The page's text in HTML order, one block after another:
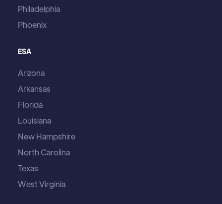
Philadelphia
Phoenix
ESA
Arizona
Arkansas
Florida
Louisiana
New Hampshire
North Carolina
Texas
West Virginia